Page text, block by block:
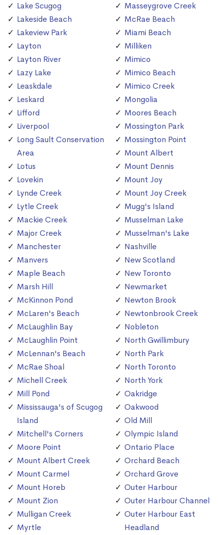
Lake Scugog
Lakeside Beach
Lakeview Park
Layton
Layton River
Lazy Lake
Leaskdale
Leskard
Lifford
Liverpool
Long Sault Conservation
Area
Lotus
Lovekin
Lynde Creek
Lytle Creek
Mackie Creek
Major Creek
Manchester
Manvers
Maple Beach
Marsh Hill
McKinnon Pond
McLaren's Beach
McLaughlin Bay
McLaughlin Point
McLennan's Beach
McRae Shoal
Michell Creek
Mill Pond
Mississauga's of Scugog
Island
Mitchell's Corners
Moore Point
Mount Albert Creek
Mount Carmel
Mount Horeb
Mount Zion
Mulligan Creek
Myrtle
Masseygrove Creek
McRae Beach
Miami Beach
Milliken
Mimico
Mimico Beach
Mimico Creek
Mongolia
Moores Beach
Mossington Park
Mossington Point
Mount Albert
Mount Dennis
Mount Joy
Mount Joy Creek
Mugg's Island
Musselman Lake
Musselman's Lake
Nashville
New Scotland
New Toronto
Newmarket
Newton Brook
Newtonbrook Creek
Nobleton
North Gwillimbury
North Park
North Toronto
North York
Oakridge
Oakwood
Old Mill
Olympic Island
Ontario Place
Orchard Beach
Orchard Grove
Outer Harbour
Outer Harbour Channel
Outer Harbour East
Headland